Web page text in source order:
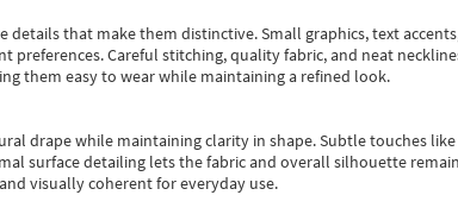
that make them distinctive. Small graphics, text
Careful stitching, quality fabric, and neat
them easy to wear while maintaining a refined look.
drape while maintaining clarity in shape. Subtle touches
surface detailing lets the fabric and overall silhouette
visually coherent for everyday use.